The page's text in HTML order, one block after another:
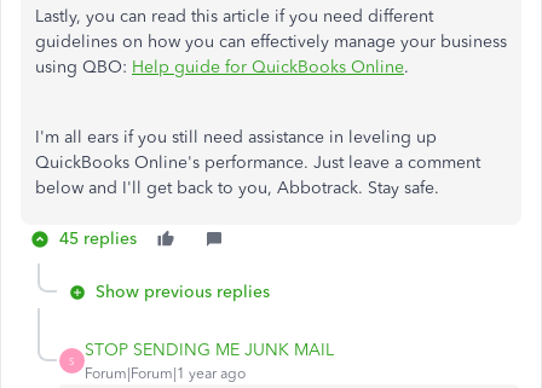
Lastly, you can read this article if you need different
guidelines on how you can effectively manage your business
using QBO: Help guide for QuickBooks Online.
I'm all ears if you still need assistance in leveling up
QuickBooks Online's performance. Just leave a comment
below and I'll get back to you, Abbotrack. Stay safe.
45 replies
Show previous replies
S
STOP SENDING ME JUNK MAIL
Forum|Forum|1 year ago